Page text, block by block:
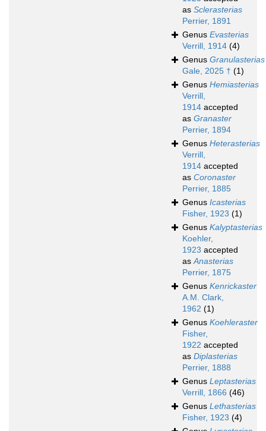
as Sclerasterias
Perrier, 1891
Genus Evasterias
Verrill, 1914 (4)
Genus Granulasterias
Gale, 2025 † (1)
Genus Hemiasterias
Verrill,
1914 accepted
as Granaster
Perrier, 1894
Genus Heterasterias
Verrill,
1914 accepted
as Coronaster
Perrier, 1885
Genus Icasterias
Fisher, 1923 (1)
Genus Kalyptasterias
Koehler,
1923 accepted
asAnasterias
Perrier, 1875
Genus Kenrickaster
A.M. Clark,
1962 (1)
Genus Koehleraster
Fisher,
1922 accepted
as Diplasterias
Perrier, 1888
Genus Leptasterias
Verrill, 1866 (46)
Genus Lethasterias
Fisher, 1923 (4)